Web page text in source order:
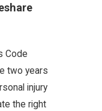
Code
two years
injury
the right